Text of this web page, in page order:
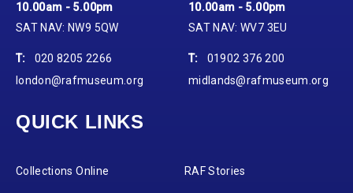
10.00am - 5.00pm
SAT NAV: NW9 5QW
T:
020 8205 2266
london@rafmuseum.org
10.00am - 5.00pm
SAT NAV: WV7 3EU
T:
01902 376 200
midlands@rafmuseum.org
QUICK LINKS
Collections Online RAF Stories